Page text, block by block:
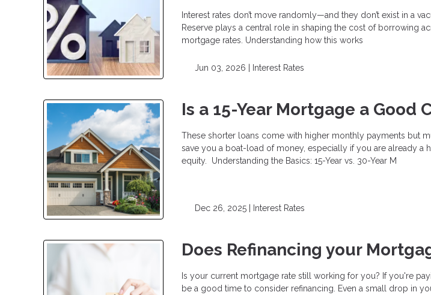
Interest rates don’t move randomly—and they don’t exist in a
Reserve plays a central role in shaping the cost of borrowing
mortgage rates. Understanding how this works
Jun 03, 2026 | Interest Rates
Is a 15-Year Mortgage a Good
These shorter loans come with higher monthly payments but
save you a boat-load of money, especially if you are already a
equity. Understanding the Basics: 15-Year vs. 30-Year M
Dec 26, 2025 | Interest Rates
Does Refinancing your
Is your current mortgage rate still working for you? If you're
be a good time to consider refinancing. Even a small drop in